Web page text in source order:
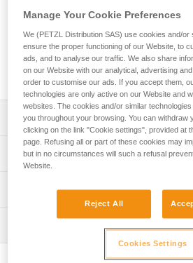
Knee ascender for ascending using
The KNEE GRAB makes ascent using
easier. It is used in conjunction with
another harness with a compatible
Description
Compatible with the SEQUOIA
tree care sit harnesses with
possible to connect the strap to the
- Quick setup using MINO
Technical specifications
Min. rope diameter: 7 mm
Rope compatibility: Low stretch
Technical information
Download the PDF technical-notice-
Manage Your Cookie Preferences
We (PETZL Distribution SAS) use cookies and/or
ensure the proper functioning of our Website, to
ads, and to analyse our traffic. We also share
on our Website with our analytical, advertising
order to customise our ads. If you accept them,
technologies are only active on our Website and
websites. The cookies and/or similar
you throughout your browsing. You can withdraw
clicking on the link "Cookie settings", provided at
page. Refusing all or part of these cookies may
but in no circumstances will such a refusal
Website.
Reject All
Cookies Settings